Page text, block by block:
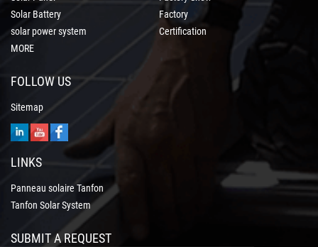
Solar Battery
solar power system
MORE
Factory
Certification
FOLLOW US
Sitemap
LINKS
Panneau solaire Tanfon
Tanfon Solar System
SUBMIT A REQUEST